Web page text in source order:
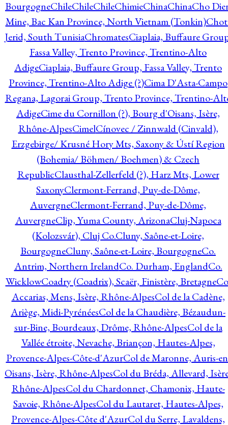
BourgogneChileChileChileChimieChinaChinaCho
Mine, Bac Kan Province, North Vietnam (Tonkin)
Jerid, South TunisiaChromatesCiaplaia, Buffaure
Fassa Valley, Trento Province, Trentino-Alto
AdigeCiaplaia, Buffaure Group, Fassa Valley, Trento
Province, Trentino-Alto Adige (?)Cima D'Asta-Campo
Regana, Lagorai Group, Trento Province, Trentino-
AdigeCime du Cornillon (?), Bourg d'Oisans, Isère,
Rhône-AlpesCimelCínovec / Zinnwald (Cinvald),
Erzgebirge/ Krusné Hory Mts, Saxony & Ústí Region
(Bohemia/ Böhmen/ Boehmen) & Czech
RepublicClausthal-Zellerfeld (?), Harz Mts, Lower
SaxonyClermont-Ferrand, Puy-de-Dôme,
AuvergneClermont-Ferrand, Puy-de-Dôme,
AuvergneClip, Yuma County, ArizonaCluj-Napoca
(Kolozsvár), Cluj Co.Cluny, Saône-et-Loire,
BourgogneCluny, Saône-et-Loire, BourgogneCo.
Antrim, Northern IrelandCo. Durham, EnglandCo.
WicklowCoadry (Coadrix), Scaër, Finistère, Bretagne
Accarias, Mens, Isère, Rhône-AlpesCol de la Cadène,
Ariège, Midi-PyrénéesCol de la Chaudière, Bézaudun-
sur-Bine, Bourdeaux, Drôme, Rhône-AlpesCol de la
Vallée étroite, Nevache, Briançon, Hautes-Alpes,
Provence-Alpes-Côte-d'AzurCol de Maronne, Auris-
Oisans, Isère, Rhône-AlpesCol du Bréda, Allevard,
Rhône-AlpesCol du Chardonnet, Chamonix, Haute-
Savoie, Rhône-AlpesCol du Lautaret, Hautes-Alpes,
Provence-Alpes-Côte d'AzurCol du Serre, Lavaldens,